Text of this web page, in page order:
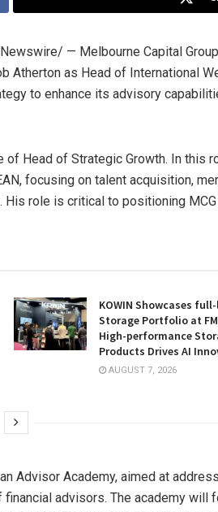
— Melbourne Capital
Atherton as Head of International
to enhance its advisory
of Head of Strategic Growth. In this
focusing on talent acquisition,
His role is critical to positioning
KOWIN Showcases
Storage Portfolio at
High-performance
Products Drives AI
AUGUST 7, 2026
Advisor Academy, aimed at
advisors. The academy will